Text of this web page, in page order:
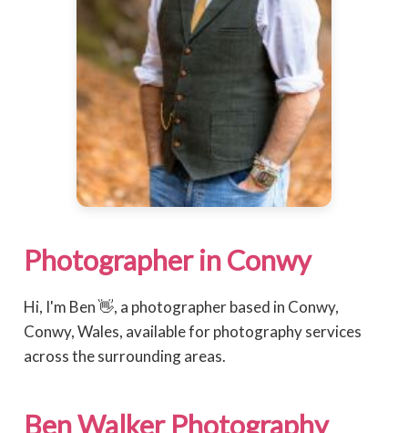
Photographer in Conwy
Hi, I'm Ben 👋, a photographer based in Conwy,
Conwy, Wales, available for photography services
across the surrounding areas.
Ben Walker Photography